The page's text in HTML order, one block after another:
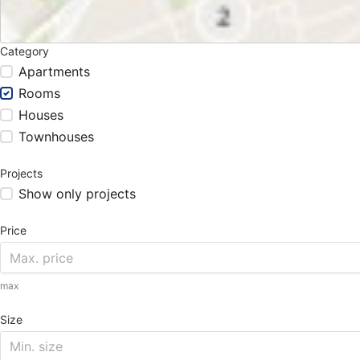
Category
Apartments
Rooms
Houses
Townhouses
Projects
Show only projects
Price
max
Size